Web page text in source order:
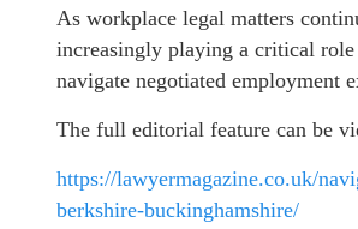
As workplace legal matters
increasingly playing a critical
navigate negotiated employment
The full editorial feature can be
https://lawyermagazine.co.uk/
berkshire-buckinghamshire/